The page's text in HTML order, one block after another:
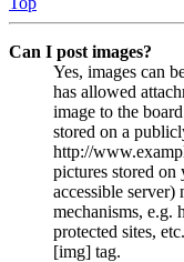
Can I post images?
Yes, images can
has allowed
image to the
stored on a
http://
pictures stored
accessible server)
mechanisms, e.g.
protected sites,
[img] tag.